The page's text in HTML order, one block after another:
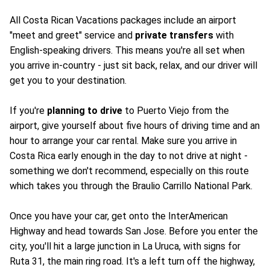
All Costa Rican Vacations packages include an airport
"meet and greet" service and private transfers with
English-speaking drivers. This means you're all set when
you arrive in-country - just sit back, relax, and our driver will
get you to your destination.
If you're planning to drive to Puerto Viejo from the
airport, give yourself about five hours of driving time and an
hour to arrange your car rental. Make sure you arrive in
Costa Rica early enough in the day to not drive at night -
something we don't recommend, especially on this route
which takes you through the Braulio Carrillo National Park.
Once you have your car, get onto the InterAmerican
Highway and head towards San Jose. Before you enter the
city, you'll hit a large junction in La Uruca, with signs for
Ruta 31, the main ring road. It's a left turn off the highway,